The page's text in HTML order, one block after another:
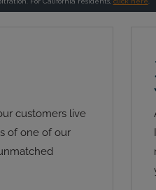
customers live
of one of our